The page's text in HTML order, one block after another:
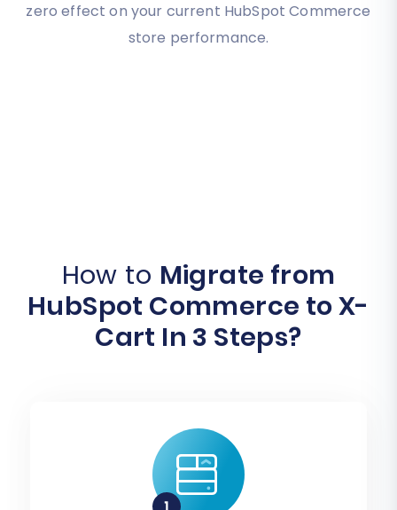
zero effect on your current HubSpot Commerce
store performance.
How to Migrate from
HubSpot Commerce to X-
Cart In 3 Steps?